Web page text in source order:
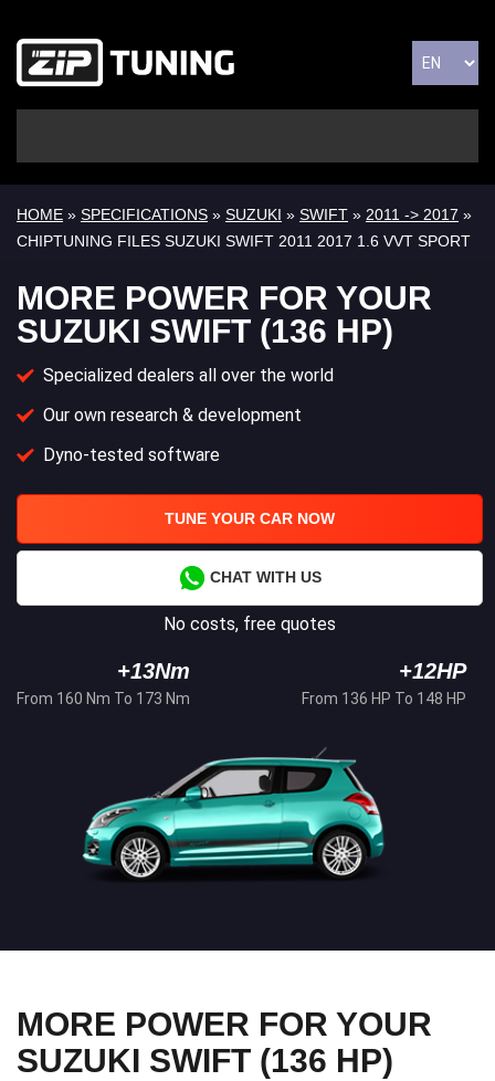
HOME » SPECIFICATIONS » SUZUKI » SWIFT » 2011 -> 2017 »
CHIPTUNING FILES SUZUKI SWIFT 2011 2017 1.6 VVT SPORT
MORE POWER FOR YOUR
SUZUKI SWIFT (136 HP)
Specialized dealers all over the world
Our own research & development
Dyno-tested software
TUNE YOUR CAR NOW
CHAT WITH US
No costs, free quotes
+13Nm
From 160 Nm To 173 Nm
+12HP
From 136 HP To 148 HP
MORE POWER FOR YOUR
SUZUKI SWIFT (136 HP)